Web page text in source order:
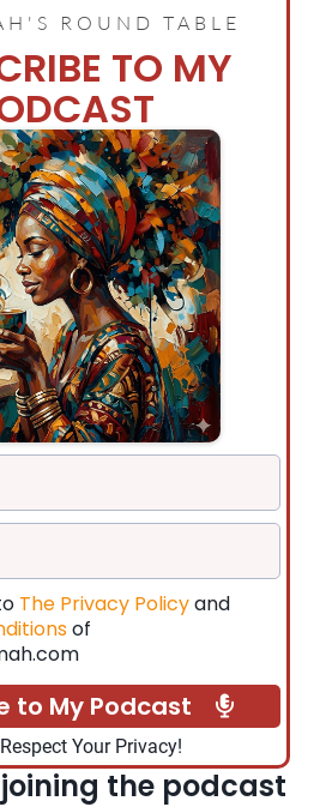
ROUND TABLE
TO MY
The Privacy Policyand
of
to My Podcast
Your Privacy!
the podcast